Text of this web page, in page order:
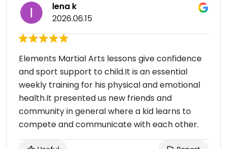
lena k
2026.06.15
Elements Martial Arts lessons give confidence
and sport support to child.It is an essential
weekly training for his physical and emotional
health.It presented us new friends and
community in general where a kid learns to
compete and communicate with each other.